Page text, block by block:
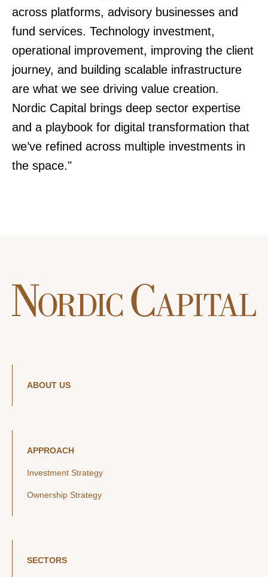
across platforms, advisory businesses and
fund services. Technology investment,
operational improvement, improving the client
journey, and building scalable infrastructure
are what we see driving value creation.
Nordic Capital brings deep sector expertise
and a playbook for digital transformation that
we’ve refined across multiple investments in
the space."
ABOUT US
APPROACH
Investment Strategy
Ownership Strategy
SECTORS